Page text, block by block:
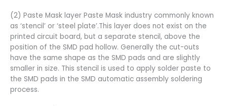
(2) Paste Mask layer Paste Mask industry commonly known
as ‘stencil’ or ‘steel plate’.This layer does not exist on the
printed circuit board, but a separate stencil, above the
position of the SMD pad hollow. Generally the cut-outs
have the same shape as the SMD pads and are slightly
smaller in size. This stencil is used to apply solder paste to
the SMD pads in the SMD automatic assembly soldering
process.